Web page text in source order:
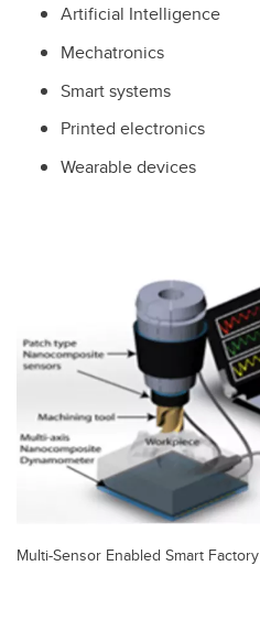
Artificial Intelligence
Mechatronics
Smart systems
Printed electronics
Wearable devices
Multi-Sensor Enabled Smart Factory